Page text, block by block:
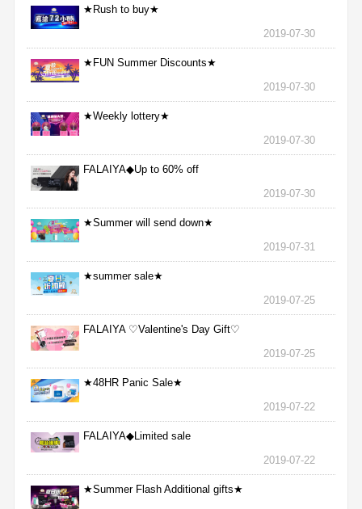
★Rush to buy★
2019-07-30
★FUN Summer Discounts★
2019-07-30
★Weekly lottery★
2019-07-30
FALAIYA◆Up to 60% off
2019-07-30
★Summer will send down★
2019-07-31
★summer sale★
2019-07-25
FALAIYA ♡Valentine's Day Gift♡
2019-07-25
★48HR Panic Sale★
2019-07-22
FALAIYA◆Limited sale
2019-07-22
★Summer Flash Additional gifts★